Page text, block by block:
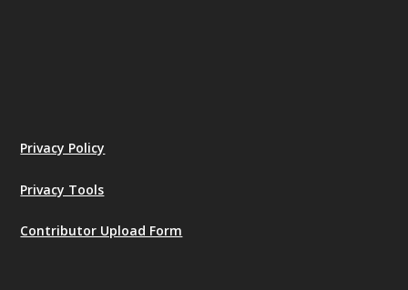
Privacy Policy
Privacy Tools
Contributor Upload Form